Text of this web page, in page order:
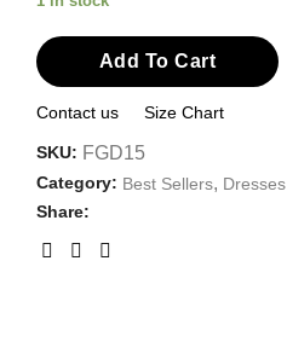
Add To Cart
Contact us Size Chart
SKU: FGD15
Category: Best Sellers, Dresses
Share: